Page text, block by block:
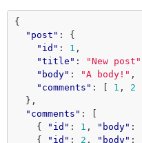
{
"post" :
{
"id" : 1 ,
"title" : "New post"
"body" : "A body!" ,
"comments" : 1 , 2
},
"comments" :
{
"id" : 1 , "body" :
{
"id" : 2 , "body" :